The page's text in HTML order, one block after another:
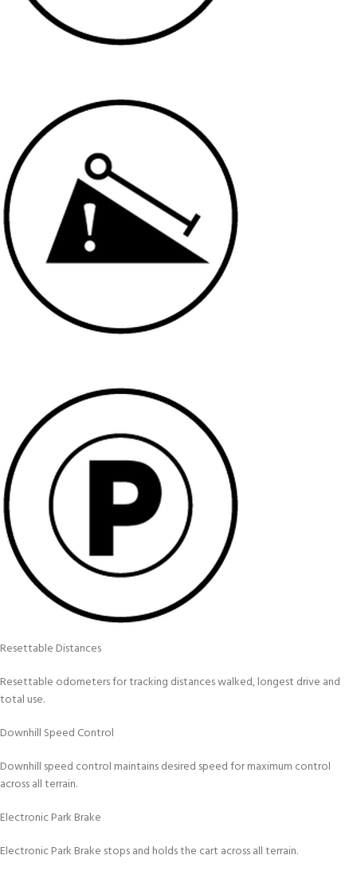
Resettable Distances
Resettable odometers for tracking distances walked, longest drive and
total use.
Downhill Speed Control
Downhill speed control maintains desired speed for maximum control
across all terrain.
Electronic Park Brake
Electronic Park Brake stops and holds the cart across all terrain.